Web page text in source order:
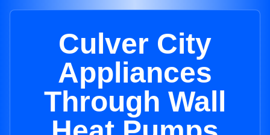
Culver City
Appliances
Through Wall